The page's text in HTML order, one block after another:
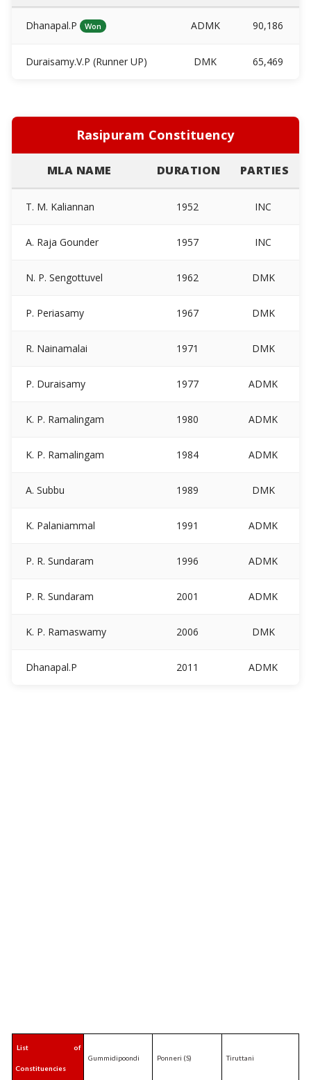
Dhanapal.P Won ADMK 90,186
Duraisamy.V.P (Runner UP) DMK 65,469
Rasipuram Constituency
MLA NAME DURATION PARTIES
T. M. Kaliannan 1952 INC
A. Raja Gounder 1957 INC
N. P. Sengottuvel 1962 DMK
P. Periasamy 1967 DMK
R. Nainamalai 1971 DMK
P. Duraisamy 1977 ADMK
K. P. Ramalingam 1980 ADMK
K. P. Ramalingam 1984 ADMK
A. Subbu 1989 DMK
K. Palaniammal 1991 ADMK
P. R. Sundaram 1996 ADMK
P. R. Sundaram 2001 ADMK
K. P. Ramaswamy 2006 DMK
Dhanapal.P 2011 ADMK
List of
Constituencies
Gummidipoondi Ponneri (S) Tiruttani